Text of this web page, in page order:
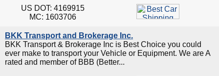
US DOT: 4169915
MC: 1603706
BKK Transport and Brokerage Inc.
BKK Transport & Brokerage Inc is Best Choice you could
ever make to transport your Vehicle or Equipment. We are A
rated and member of BBB (Better...